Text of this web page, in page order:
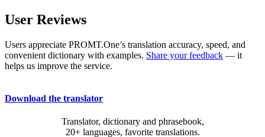
User Reviews
Users appreciate PROMT.One’s translation accuracy, speed, and
convenient dictionary with examples. Share your feedback — it
helps us improve the service.
Download the translator
Translator, dictionary and phrasebook,
20+ languages, favorite translations.